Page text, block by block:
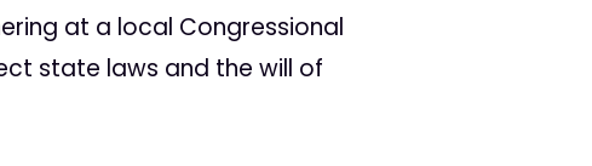
at a local Congressional
state laws and the will of